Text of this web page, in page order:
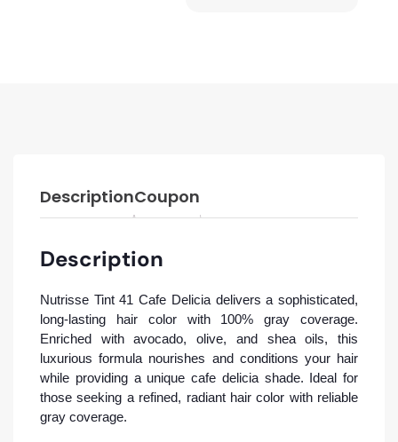
DescriptionCoupon
Description
Nutrisse Tint 41 Cafe Delicia delivers a sophisticated,
long-lasting hair color with 100% gray coverage.
Enriched with avocado, olive, and shea oils, this
luxurious formula nourishes and conditions your hair
while providing a unique cafe delicia shade. Ideal for
those seeking a refined, radiant hair color with reliable
gray coverage.